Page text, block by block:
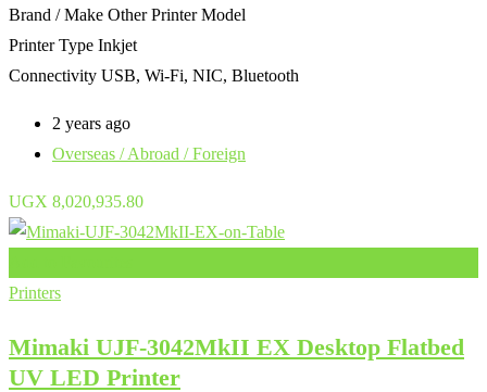
Brand / Make Other Printer Model
Printer Type Inkjet
Connectivity USB, Wi-Fi, NIC, Bluetooth
2 years ago
Overseas / Abroad / Foreign
UGX 8,020,935.80
Printers
Mimaki UJF-3042MkII EX Desktop Flatbed
UV LED Printer